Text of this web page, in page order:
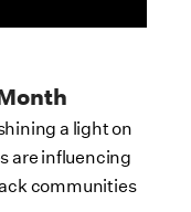
a light on
are influencing
communities